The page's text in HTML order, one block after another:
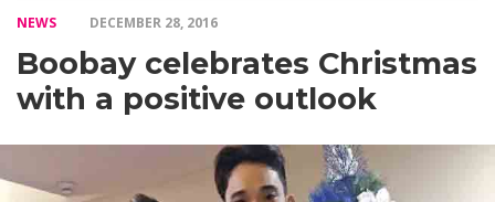
NEWS DECEMBER 28, 2016
Boobay celebrates Christmas
with a positive outlook